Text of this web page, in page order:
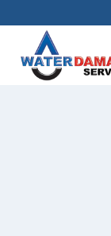
content